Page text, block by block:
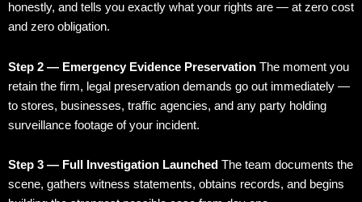
honestly, and tells you exactly what your rights are — at zero cost
and zero obligation.
Step 2 — Emergency Evidence Preservation The moment you
retain the firm, legal preservation demands go out immediately —
to stores, businesses, traffic agencies, and any party holding
surveillance footage of your incident.
Step 3 — Full Investigation Launched The team documents the
scene, gathers witness statements, obtains records, and begins